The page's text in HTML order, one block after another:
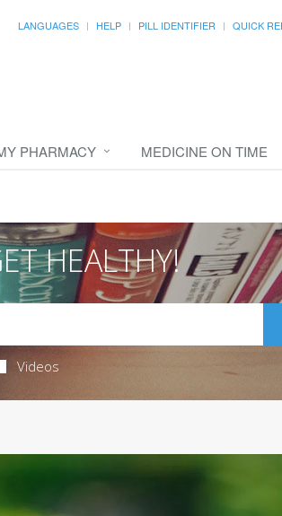
LANGUAGES HELP PILL IDENTIFIER QUICK
PHARMACY MEDICINE ON TIME
HEALTHY!
Videos